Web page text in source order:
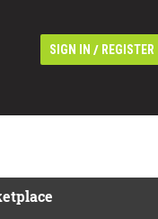
SIGN IN / REGISTER